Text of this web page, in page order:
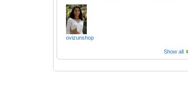
ovizunshop
Show all